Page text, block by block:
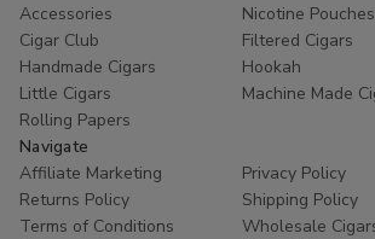
Accessories
Nicotine Pouches
Cigar Club
Filtered Cigars
Handmade Cigars
Hookah
Little Cigars
Machine Made
Rolling Papers
Navigate
Affiliate Marketing
Privacy Policy
Returns Policy
Shipping Policy
Terms of Conditions
Wholesale